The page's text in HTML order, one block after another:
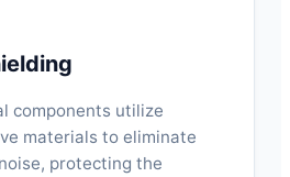
components utilize
materials to eliminate
protecting the